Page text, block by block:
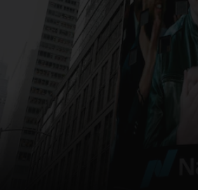
News submenu